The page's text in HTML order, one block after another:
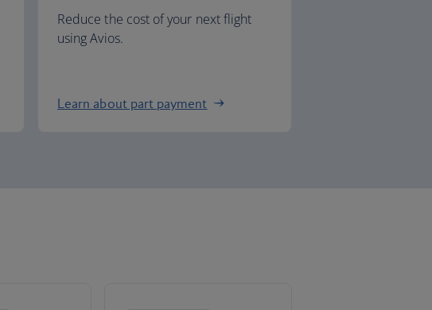
Reduce the cost of your next flight
using Avios.
Learn about part payment